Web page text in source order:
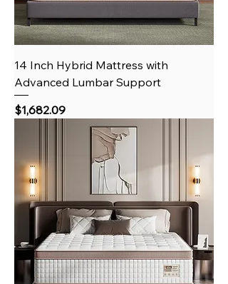
14 Inch Hybrid Mattress with
Advanced Lumbar Support
Price
$1,682.09